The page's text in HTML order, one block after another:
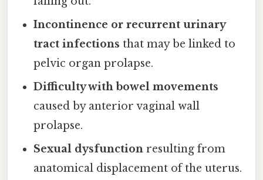
Incontinence or recurrent urinary
tract infections that may be linked to
pelvic organ prolapse.
Difficulty with bowel movements
caused by anterior vaginal wall
prolapse.
Sexual dysfunction resulting from
anatomical displacement of the uterus.